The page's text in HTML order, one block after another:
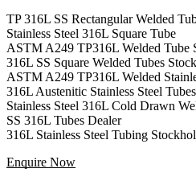
TP 316L SS Rectangular Welded
Stainless Steel 316L Square Tube
ASTM A249 TP316L Welded Tube
316L SS Square Welded Tubes
ASTM A249 TP316L Welded
316L Austenitic Stainless Steel Tubes
Stainless Steel 316L Cold Drawn
SS 316L Tubes Dealer
316L Stainless Steel Tubing
Enquire Now